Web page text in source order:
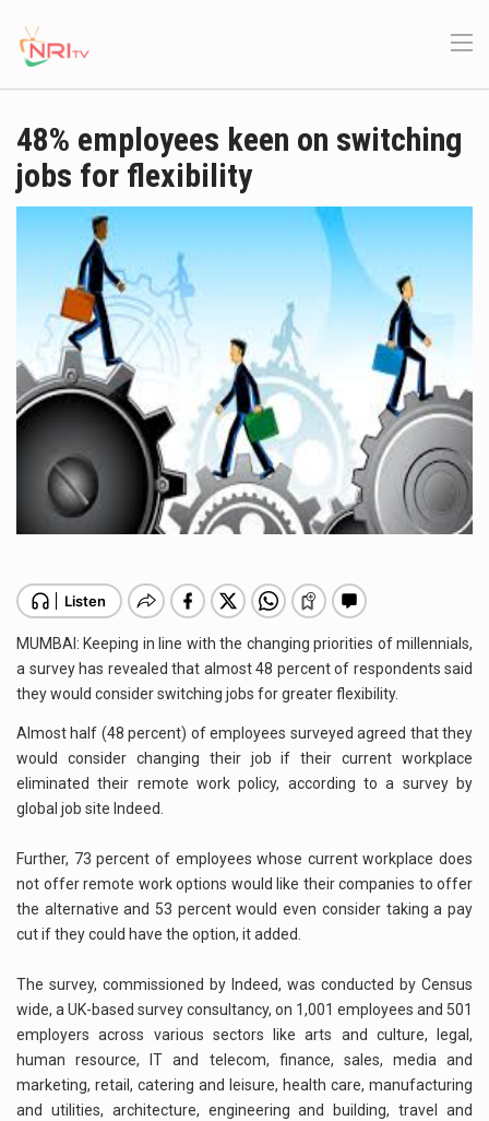
48% employees keen on switching
jobs for flexibility
MUMBAI: Keeping in line with the changing priorities of millennials,
a survey has revealed that almost 48 percent of respondents said
they would consider switching jobs for greater flexibility.
Almost half (48 percent) of employees surveyed agreed that they
would consider changing their job if their current workplace
eliminated their remote work policy, according to a survey by
global job site Indeed.
Further, 73 percent of employees whose current workplace does
not offer remote work options would like their companies to offer
the alternative and 53 percent would even consider taking a pay
cut if they could have the option, it added.
The survey, commissioned by Indeed, was conducted by Census
wide, a UK-based survey consultancy, on 1,001 employees and 501
employers across various sectors like arts and culture, legal,
human resource, IT and telecom, finance, sales, media and
marketing, retail, catering and leisure, health care, manufacturing
and utilities, architecture, engineering and building, travel and